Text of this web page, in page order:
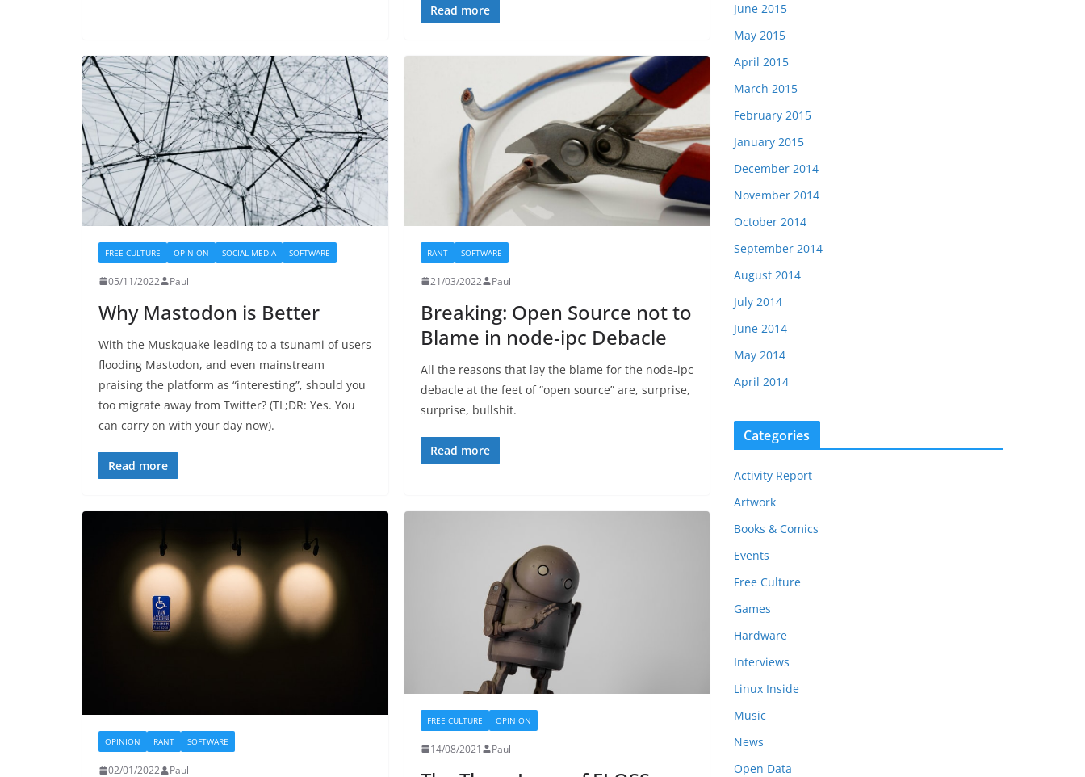
Read more
FREE CULTURE OPINION SOCIAL MEDIA SOFTWARE
05/11/2022 Paul
Why Mastodon is Better
With the Muskquake leading to a tsunami of users
flooding Mastodon, and even mainstream
praising the platform as “interesting”, should you
too migrate away from Twitter? (TL;DR: Yes. You
can carry on with your day now).
Read more
RANT SOFTWARE
21/03/2022 Paul
Breaking: Open Source not to
Blame in node-ipc Debacle
All the reasons that lay the blame for the node-ipc
debacle at the feet of “open source” are, surprise,
surprise, bullshit.
Read more
OPINION RANT SOFTWARE
02/01/2022 Paul
FREE CULTURE OPINION
14/08/2021 Paul
June 2015
May 2015
April 2015
March 2015
February 2015
January 2015
December 2014
November 2014
October 2014
September 2014
August 2014
July 2014
June 2014
May 2014
April 2014
Categories
Activity Report
Artwork
Books & Comics
Events
Free Culture
Games
Hardware
Interviews
Linux Inside
Music
News
Open Data